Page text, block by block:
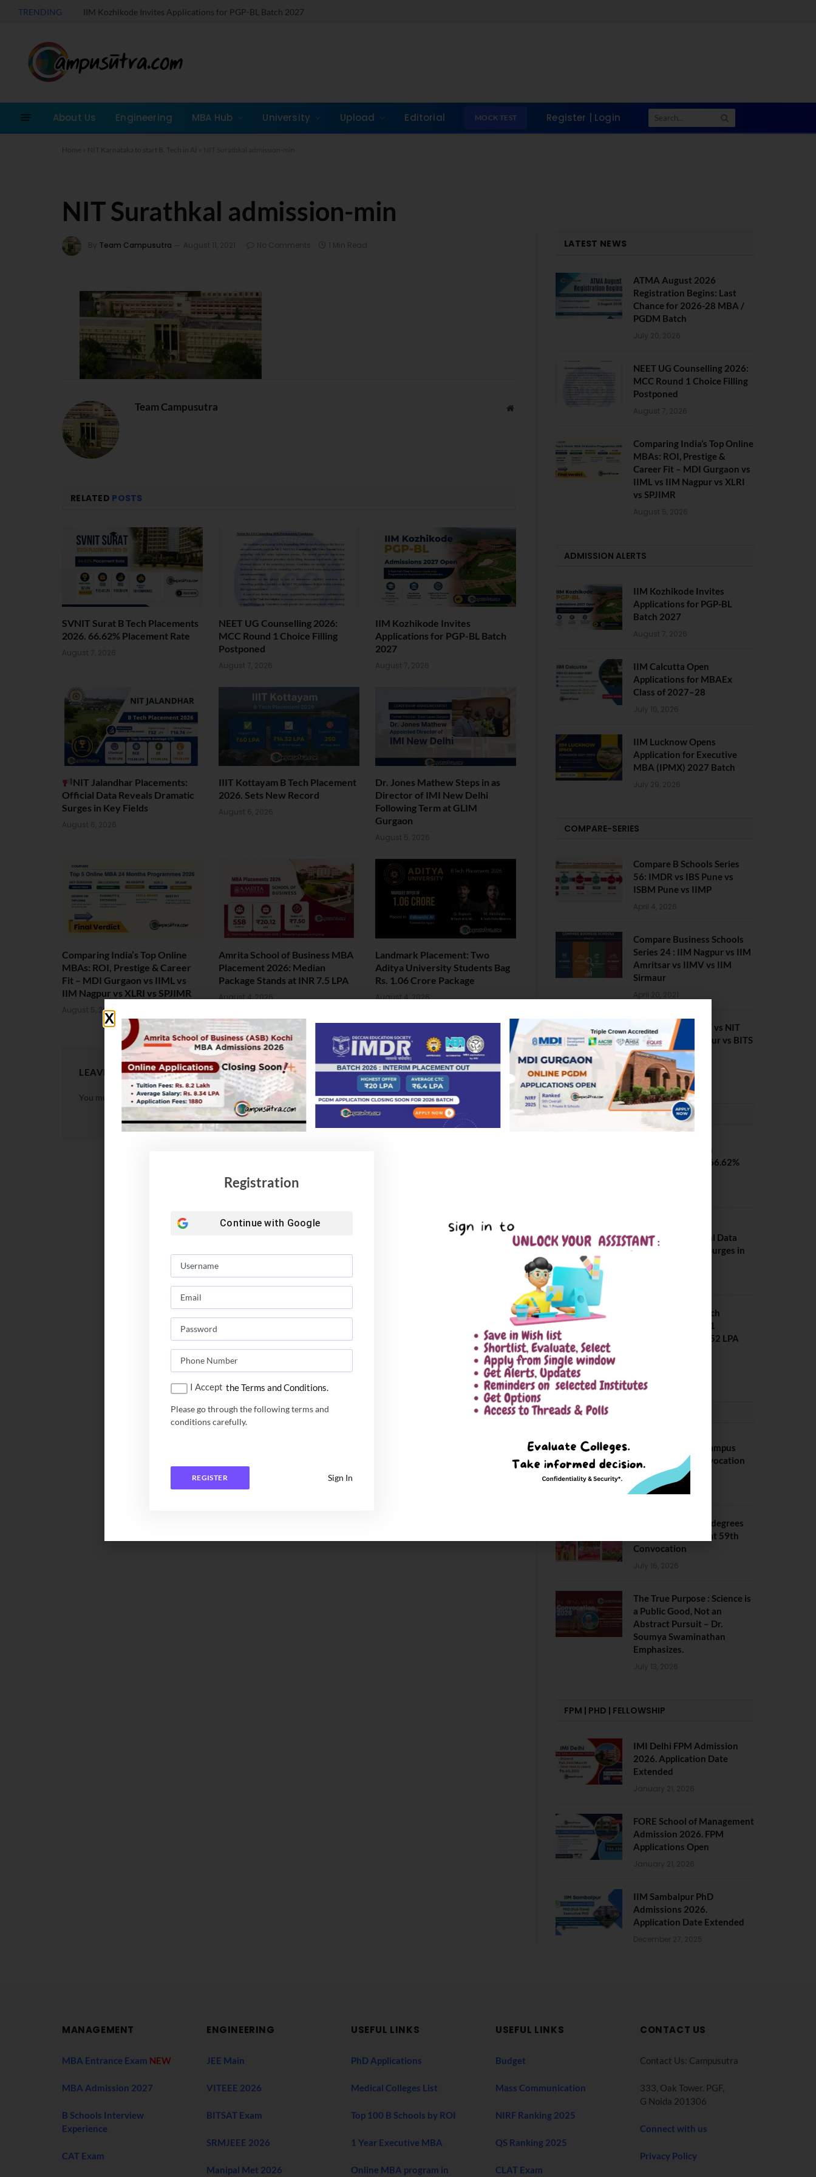
TRENDING IIM Kozhikode Invites Applications for PGP-BL Batch 2027
About Us Engineering MBA Hub University Upload Editorial MOCK TEST Register | Login
Home NIT Karnataka to start B. Tech in AI
NIT Surathkal admission-min
By Team Campusutra August 11, 2021 No Comments 1 Min Read
Team Campusutra Website
RELATED POSTS
SVNIT Surat B Tech Placements
2026. 66.62% Placement Rate
August 7, 2026
NEET UG Counselling 2026:
MCC Round 1 Choice Filling
Postponed
August 7, 2026
IIM Kozhikode Invites
Applications for PGP-BL Batch
2027
August 7, 2026
NIT Jalandhar Placements:
Official Data Reveals Dramatic
Surges in Key Fields
August 6, 2026
IIIT Kottayam B Tech Placement
2026. Sets New Record
August 6, 2026
Dr. Jones Mathew Steps in as
Director of IMI New Delhi
Following Term at GLIM
Gurgaon
August 5, 2026
Comparing India’s Top Online
MBAs: ROI, Prestige & Career
Fit – MDI Gurgaon vs IIML vs
IIM Nagpur vs XLRI vs SPJIMR
August 5, 2026
Amrita School of Business MBA
Placement 2026: Median
Package Stands at INR 7.5 LPA
August 4, 2026
Landmark Placement: Two
Aditya University Students Bag
Rs. 1.06 Crore Package
August 4, 2026
LEAVE A REPLY
You must be logged into post a comment.
LATEST NEWS
ATMA August 2026
Registration Begins: Last
Chance for 2026-28 MBA /
PGDM Batch
July 20, 2026
NEET UG Counselling 2026:
MCC Round 1 Choice Filling
Postponed
August 7, 2026
Comparing India’s Top Online
MBAs: ROI, Prestige &
Career Fit – MDI Gurgaon vs
IIML vs IIM Nagpur vs XLRI
vs SPJIMR
August 5, 2026
ADMISSION ALERTS
IIM Kozhikode Invites
Applications for PGP-BL
Batch 2027
August 7, 2026
IIM Calcutta Open
Applications for MBAEx
Class of 2027–28
July 10, 2026
IIM Lucknow Opens
Application for Executive
MBA (IPMX) 2027 Batch
July 29, 2026
COMPARE-SERIES
Compare B Schools Series
56: IMDR vs IBS Pune vs
ISBM Pune vs IIMP
April 4, 2026
Compare Business Schools
Series 24 : IIM Nagpur vs IIM
Amritsar vs IIMV vs IIM
Sirmaur
April 20, 2021
BIT Mesra vs MNIT vs NIT
Rourkela vs NIT J’pur vs BITS
Pilani
February 29, 2024
PLACEMENTS NEWS
SVNIT Surat B Tech
Placements 2026. 66.62%
Placements: Official Data
Reveals Dramatic Surges in
NIT Jalandhar B Tech
Placement 2025. 21
Students received 52 LPA
CONVOCATION
BITS Hyderabad Campus
Hosts Annual Convocation
Ceremony
July 28, 2026
IIT Kanpur awards degrees
to 3,104 students at 59th
Convocation
July 16, 2026
The True Purpose : Science is
a Public Good, Not an
Abstract Pursuit – Dr.
Soumya Swaminathan
Emphasizes.
July 13, 2026
FPM | PHD | FELLOWSHIP
IMI Delhi FPM Admission
2026. Application Date
Extended
January 21, 2026
FORE School of Management
Admission 2026. FPM
Applications Open
January 21, 2026
IIM Sambalpur PhD
Admissions 2026.
Application Date Extended
December 27, 2025
MANAGEMENT
MBA Entrance Exam NEW
MBA Admission 2027
B Schools Interview
Experience
CAT Exam
ENGINEERING
JEE Main
VITEEE 2026
BITSAT Exam
SRMJEEE 2026
Manipal Met 2026
USEFUL LINKS
PhD Applications
Medical Colleges List
Top 100 B Schools by ROI
1 Year Executive MBA
Online MBA program in
USEFUL LINKS
Budget
Mass Communication
NIRF Ranking 2025
QS Ranking 2025
CLAT Exam
CONTACT US
Contact Us: Campusutra
333, Oak Tower. PGF,
G Noida 201306
Connect with us
Privacy Policy
Registration
Continue with Google
I Accept the Terms and Conditions.
Please go through the following terms and
conditions carefully.
REGISTER Sign In